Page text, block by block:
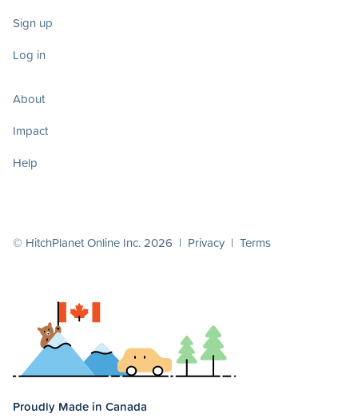
Sign up
Log in
About
Impact
Help
© HitchPlanet Online Inc. 2026 | Privacy | Terms
Proudly Made in Canada